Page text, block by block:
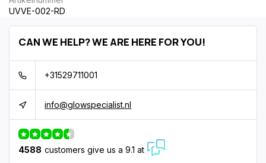
UVVE-002-RD
CAN WE HELP? WE ARE HERE FOR YOU!
+31529711001
info@glowspecialist.nl
4588 customers give us a 9.1 at